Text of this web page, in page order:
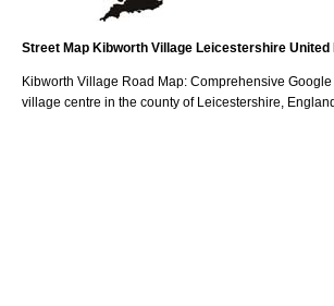
Street Map Kibworth Village Leicestershire United
Kibworth Village Road Map: Comprehensive
village centre in the county of Leicestershire ,